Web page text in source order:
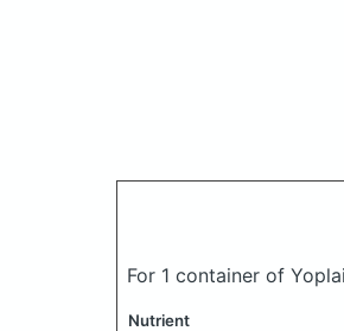
For 1 container of
Nutrient